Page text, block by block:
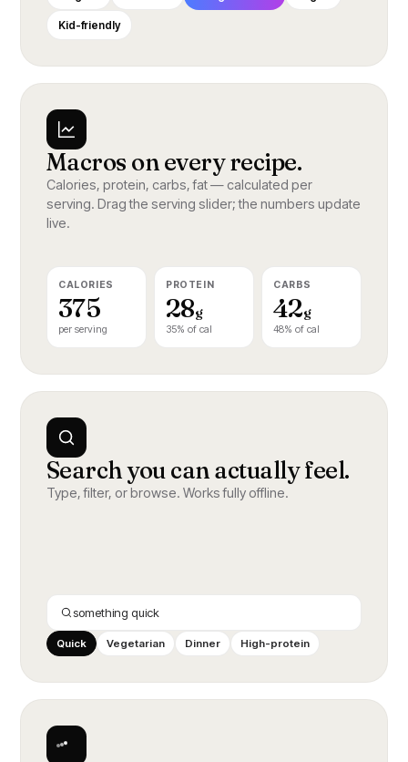
2 cloves garlic, crushed
Kid-friendly
Macros on every recipe.
Calories, protein, carbs, fat — calculated per
serving. Drag the serving slider; the numbers update
live.
CALORIES
375
per serving
PROTEIN
28g
35% of cal
CARBS
42g
48% of cal
Search you can actually feel.
Type, filter, or browse. Works fully offline.
something quick
Quick Vegetarian Dinner High-protein